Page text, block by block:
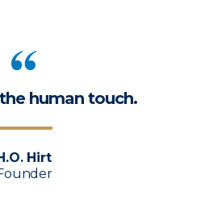
human touch.
Hirt